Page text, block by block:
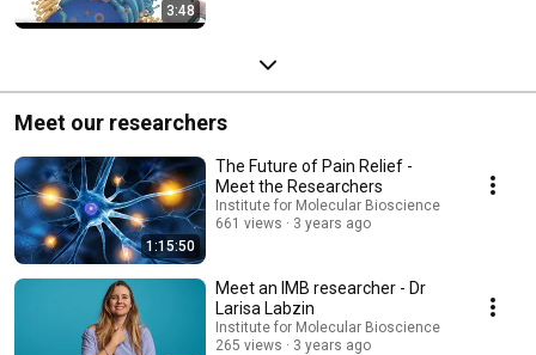
3:48
Meet our researchers
1:15:50
The Future of Pain Relief -
Meet the Researchers
Institute for Molecular Bioscience
661 views
3 years ago
Meet an IMB researcher - Dr
Larisa Labzin
Institute for Molecular Bioscience
265 views
3 years ago